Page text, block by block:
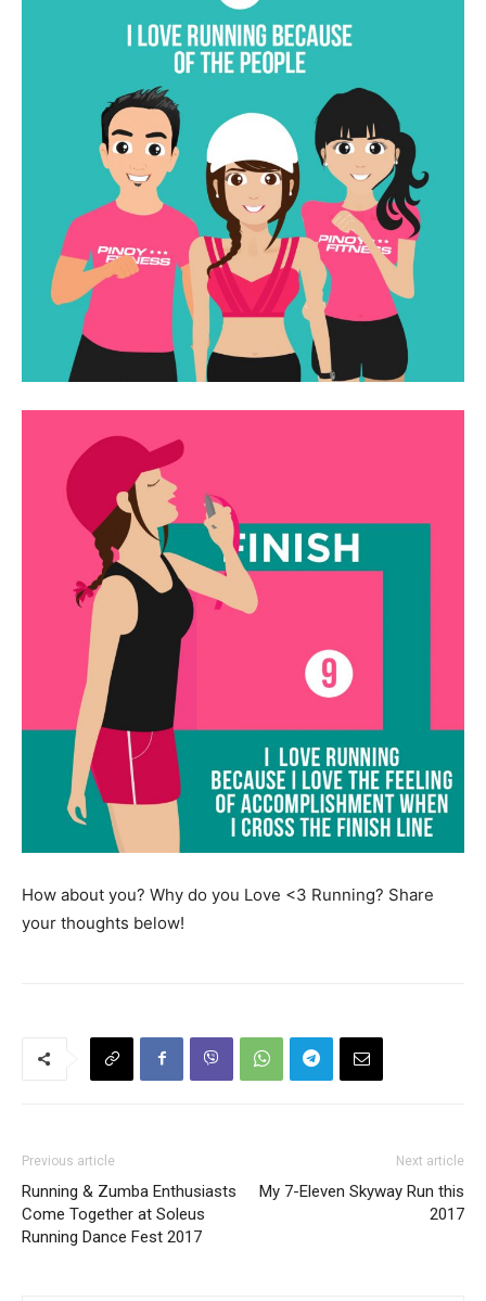
How about you? Why do you Love <3 Running? Share
your thoughts below!
Previous article
Running & Zumba Enthusiasts
Come Together at Soleus
Running Dance Fest 2017
Next article
My 7-Eleven Skyway Run this
2017